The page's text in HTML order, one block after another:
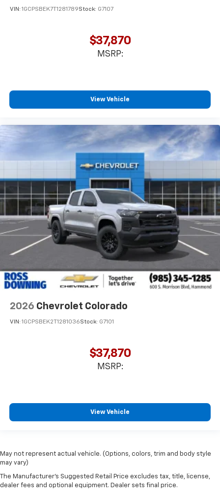
VIN: 1GCPSBEK7T1281789Stock: G7107
$37,870
MSRP:
View Vehicle
2026 Chevrolet Colorado
VIN: 1GCPSBEK2T1281036Stock: G7101
$37,870
MSRP:
View Vehicle
May not represent actual vehicle. (Options, colors, trim and body style
may vary)
The Manufacturer's Suggested Retail Price excludes tax, title, license,
dealer fees and optional equipment. Dealer sets final price.